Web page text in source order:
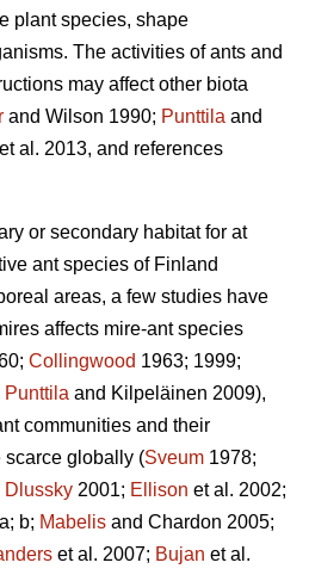
plant species, shape
The activities of ants and
may affect other biota
and Wilson 1990; Punttila and
et al. 2013, and references
or secondary habitat for at
ant species of Finland
areas, a few studies have
affects mire-ant species
Collingwood 1963; 1999;
Punttila and Kilpeläinen 2009),
communities and their
scarce globally (Sveum 1978;
Dlussky 2001; Ellison et al. 2002;
b; Mabelis and Chardon 2005;
et al. 2007; Bujan et al.